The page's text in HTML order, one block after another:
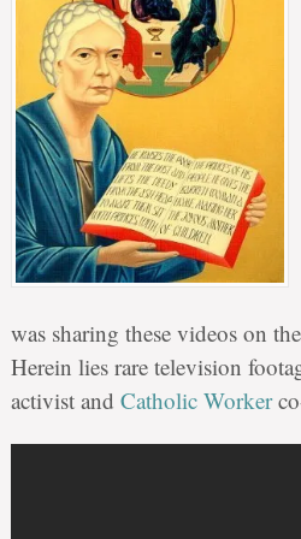
was sharing these videos on
Herein lies rare television
activist and Catholic Worker